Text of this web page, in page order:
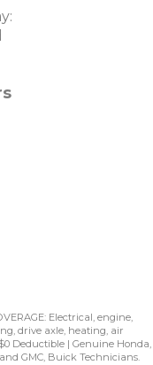
Electrical, engine,
drive axle, heating, air
Deductible | Genuine Honda,
GMC, Buick Technicians.